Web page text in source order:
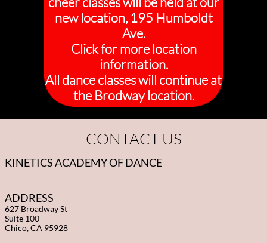
new location, 195 Humboldt
Ave.
Click for more location
information.
All dance classes will continue at
the Brodway location.
CONTACT US
KINETICS ACADEMY OF DANCE
ADDRESS
627 Broadway St
Suite 100
Chico, CA 95928